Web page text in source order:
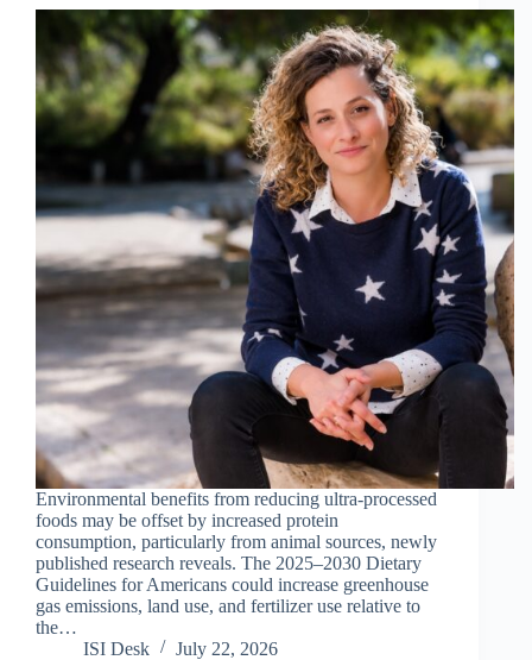
Environmental benefits from reducing ultra-processed
foods may be offset by increased protein
consumption, particularly from animal sources, newly
published research reveals. The 2025–2030 Dietary
Guidelines for Americans could increase greenhouse
gas emissions, land use, and fertilizer use relative to
the…
ISI Desk
July 22, 2026